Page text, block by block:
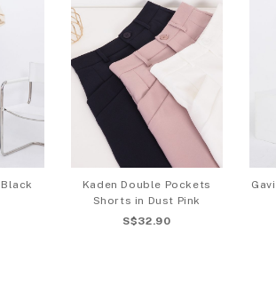
Kaden Double Pockets
Shorts in Dust Pink
S$32.90